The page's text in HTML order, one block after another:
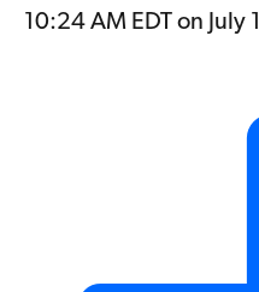
10:24 AM EDT on July